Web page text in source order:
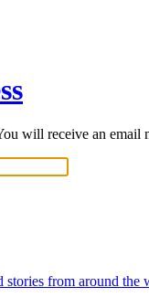
will receive an
from around the